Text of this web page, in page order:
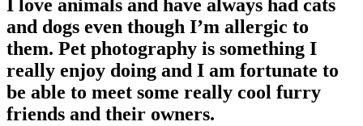
I love animals and have always had cats
and dogs even though I’m allergic to
them. Pet photography is something I
really enjoy doing and I am fortunate to
be able to meet some really cool furry
friends and their owners.